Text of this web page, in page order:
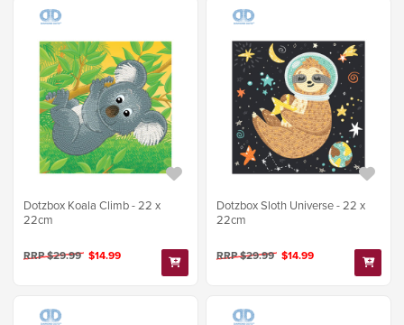
Dotzbox Koala Climb - 22 x
22cm
RRP $29.99 $14.99
Dotzbox Sloth Universe - 22 x
22cm
RRP $29.99 $14.99